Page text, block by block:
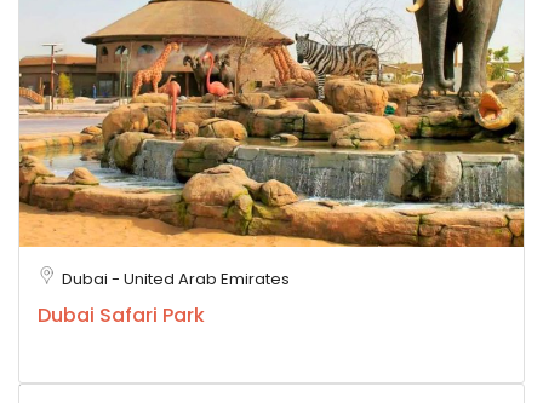
Dubai - United Arab Emirates
Dubai Safari Park